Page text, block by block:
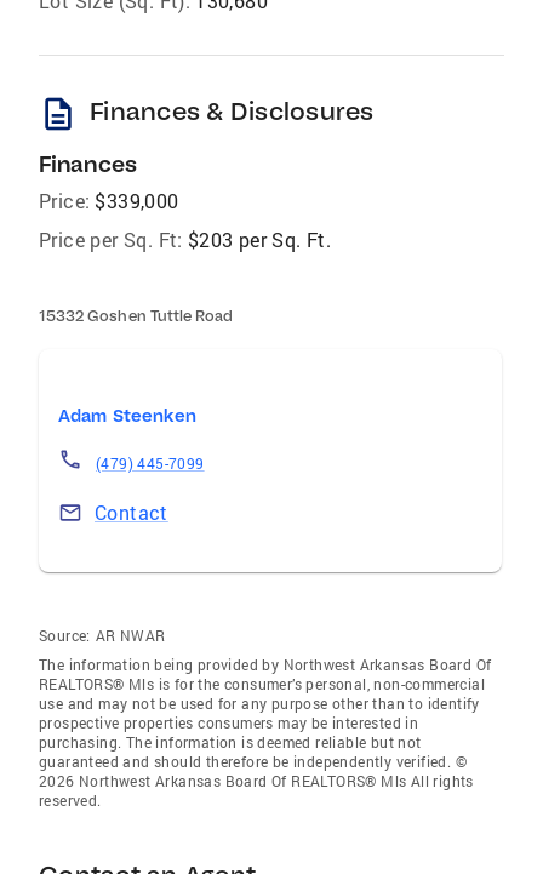
description Finances & Disclosures
Finances
Price: $339,000
Price per Sq. Ft: $203 per Sq. Ft.
15332 Goshen Tuttle Road
Adam Steenken
(479) 445-7099
Contact
Source: AR NWAR
The information being provided by Northwest Arkansas Board Of
REALTORS® Mls is for the consumer’s personal, non-commercial
use and may not be used for any purpose other than to identify
prospective properties consumers may be interested in
purchasing. The information is deemed reliable but not
guaranteed and should therefore be independently verified. ©
2026 Northwest Arkansas Board Of REALTORS® Mls All rights
reserved.